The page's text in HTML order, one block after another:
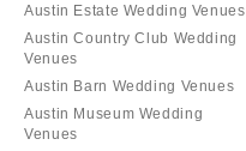
Austin Estate Wedding Venues
Austin Country Club Wedding
Venues
Austin Barn Wedding Venues
Austin Museum Wedding
Venues